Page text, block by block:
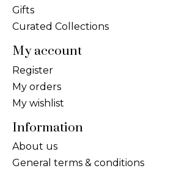
Gifts
Curated Collections
My account
Register
My orders
My wishlist
Information
About us
General terms & conditions